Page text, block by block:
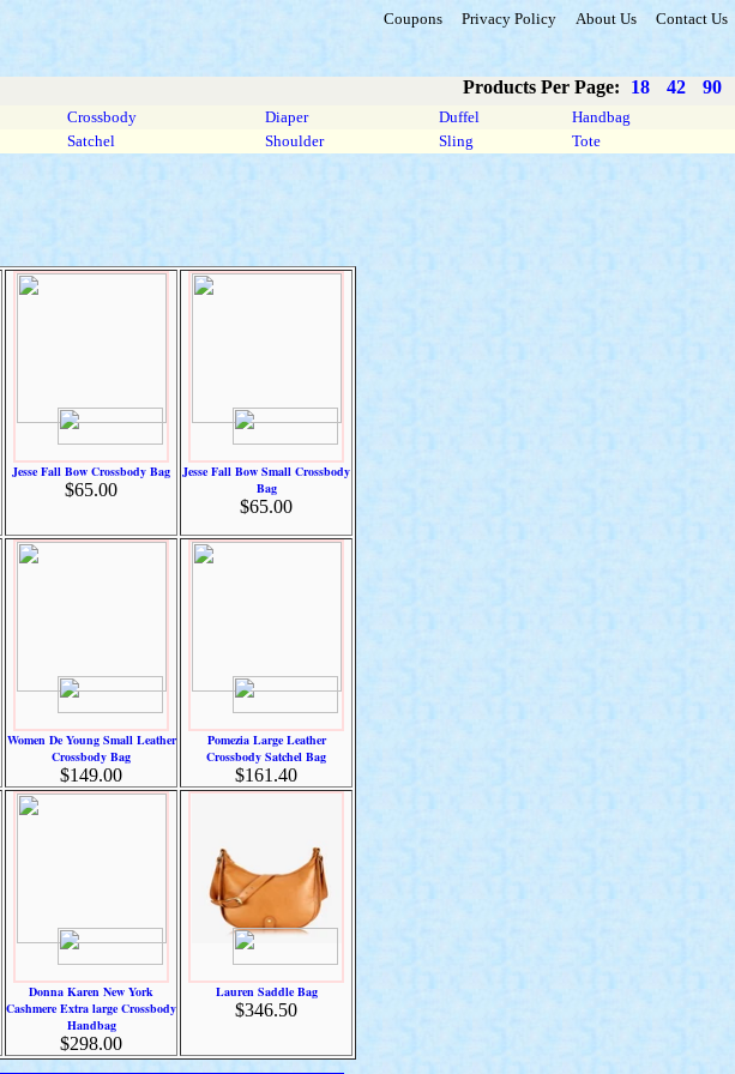
Coupons Privacy Policy About Us Contact Us
Products Per Page: 18 42 90
Crossbody Diaper Duffel
Handbag
Satchel Shoulder Sling Tote
Jesse Fall Bow Crossbody Bag
$65.00
Jesse Fall Bow Small Crossbody
Bag
$65.00
Women De Young Small Leather
Crossbody Bag
$149.00
Pomezia Large Leather
Crossbody Satchel Bag
$161.40
Donna Karen New York
Cashmere Extra large Crossbody
Handbag
$298.00
Lauren Saddle Bag
$346.50